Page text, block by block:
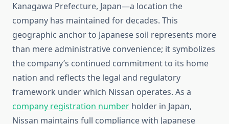
Kanagawa Prefecture, Japan—a location the
company has maintained for decades. This
geographic anchor to Japanese soil represents more
than mere administrative convenience; it symbolizes
the company’s continued commitment to its home
nation and reflects the legal and regulatory
framework under which Nissan operates. As a
company registration number holder in Japan,
Nissan maintains full compliance with Japanese